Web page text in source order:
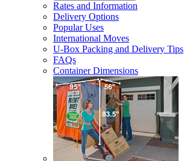
Rates and Information
Delivery Options
Popular Uses
International Moves
U-Box Packing and Delivery Tips
FAQs
Container Dimensions